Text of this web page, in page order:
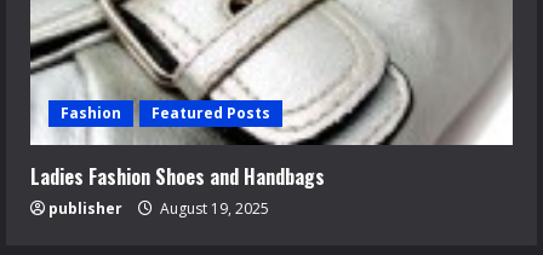
Fashion Featured Posts
Ladies Fashion Shoes and Handbags
publisher August 19, 2025